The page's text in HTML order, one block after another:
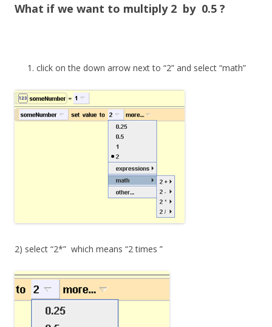
What if we want to multiply 2 by 0.5 ?
click on the down arrow next to “2” and select “math”
2) select “2*” which means “2 times ”